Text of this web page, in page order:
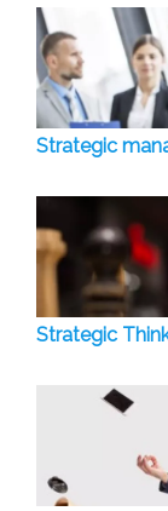
Strategic
Strategic